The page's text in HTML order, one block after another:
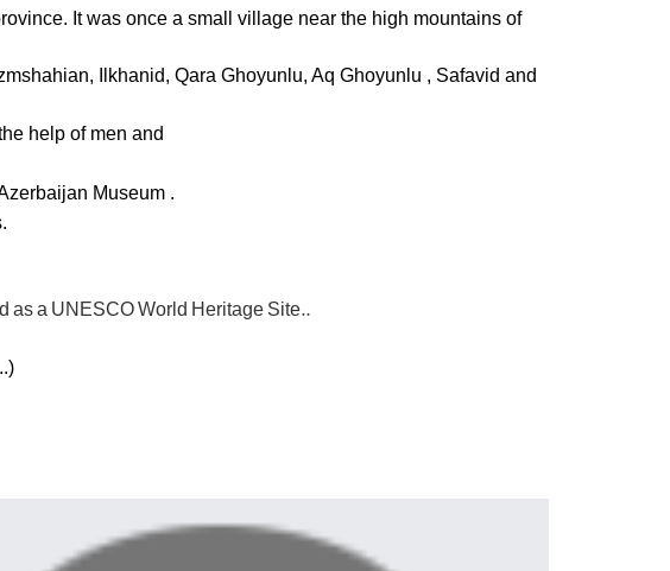
It was once a small village near the high mountains of
Ilkhanid, Qara Ghoyunlu, Aq Ghoyunlu , Safavid and
help of men and
Museum .
as a UNESCO WorldHeritage Site..